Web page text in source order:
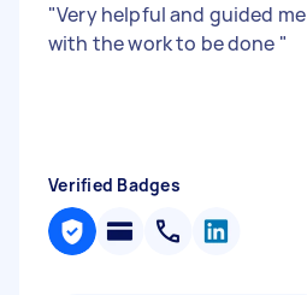
"Very helpful and guided me
with the work to be done "
Verified Badges